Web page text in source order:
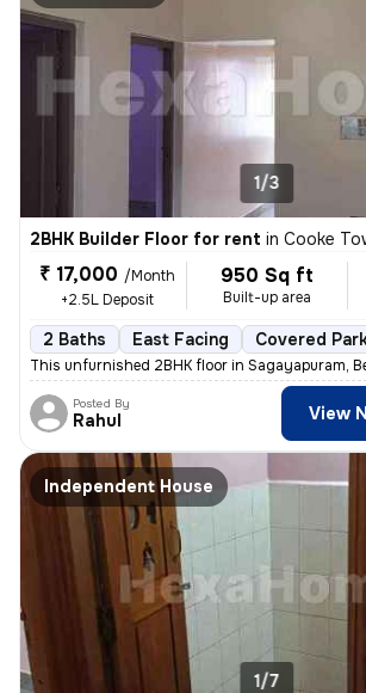
1/3
2BHK Builder Floor for rent in Cooke
₹ 17,000 /Month
+2.5L Deposit
950 Sq ft
Built-up area
2 Baths East Facing Covered
This unfurnished 2BHK floor in Sagayapuram,
Posted By
Rahul View
Independent House
1/7